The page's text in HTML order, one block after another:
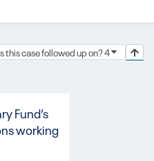
this case followed up on? 4
Fund’s
working